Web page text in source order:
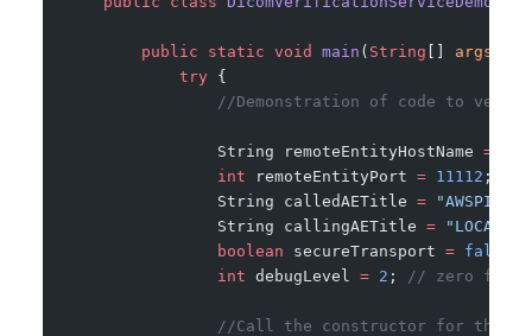
        public
static void main ( String args
            try
{
//Demonstration of code to
                String remoteEntityHostName
=
                int
remoteEntityPort = 11112 ;
                String calledAETitle
=
                String callingAETitle
=
                boolean
secureTransport = false
                int
debugLevel = 2 ; // zero for no
//Call the constructor for this